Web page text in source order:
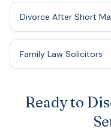
Divorce After Short
Family Law Solicitors
Ready to